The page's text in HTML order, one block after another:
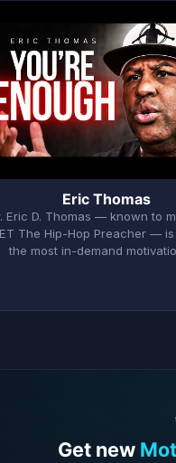
Eric Thomas
Eric D. Thomas — known to
ET The Hip-Hop Preacher —
the most in-demand
Get new